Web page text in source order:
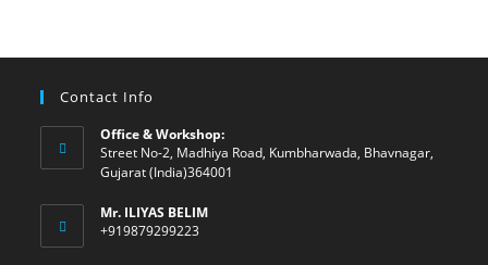
Contact Info
Office & Workshop:
Street No-2, Madhiya Road, Kumbharwada, Bhavnagar,
Gujarat (India)364001
Mr. ILIYAS BELIM
+919879299223